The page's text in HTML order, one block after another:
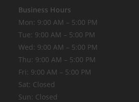
Business Hours
Mon: 9:00 AM – 5:00 PM
Tue: 9:00 AM – 5:00 PM
Wed: 9:00 AM – 5:00 PM
Thu: 9:00 AM – 5:00 PM
Fri: 9:00 AM – 5:00 PM
Sat: Closed
Sun: Closed